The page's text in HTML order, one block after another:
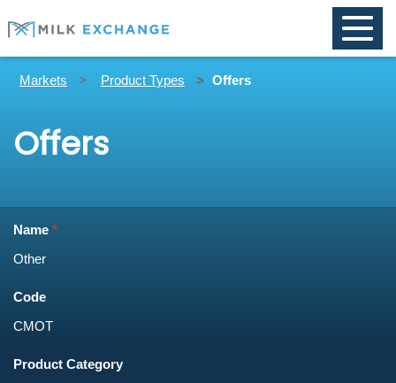
Toggle
Markets Product Types Offers
Offers
Name
Code
Product Category